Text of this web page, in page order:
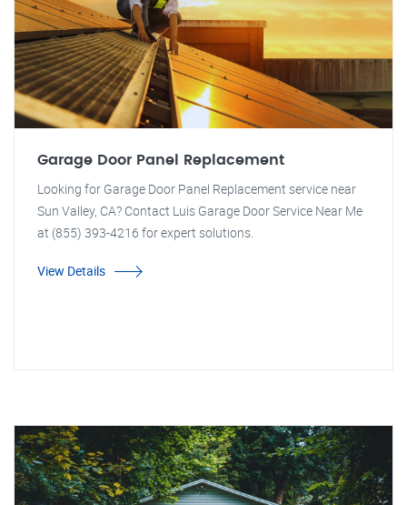
Garage Door Panel Replacement
Looking for Garage Door Panel Replacement service near
Sun Valley, CA? Contact Luis Garage Door Service Near Me
at (855) 393-4216 for expert solutions.
View Details